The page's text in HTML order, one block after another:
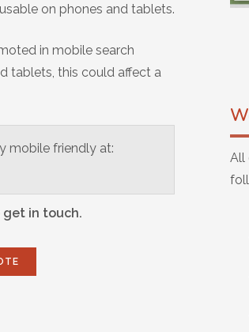
All
on phones and tablets.
in mobile search
tablets, this could affect a
mobile friendly at:
get in touch.